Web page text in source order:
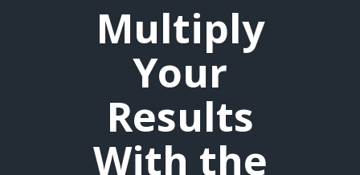
Multiply
Your
Results
With the